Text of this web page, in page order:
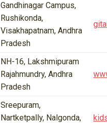
Gandhinagar Campus,
Rushikonda,
Visakhapatnam, Andhra
Pradesh
NH-16, Lakshmipuram
Rajahmundry, Andhra
Pradesh
Sreepuram,
Nartketpally, Nalgonda,